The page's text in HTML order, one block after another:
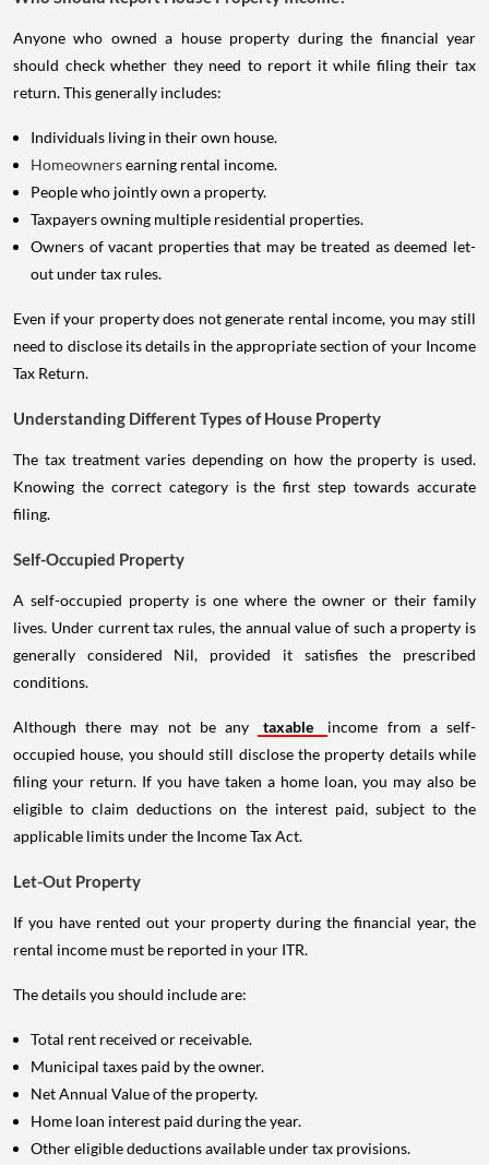
Anyone who owned a house property during the financial year
should check whether they need to report it while filing their tax
return. This generally includes:
Individuals living in their own house.
Homeownersearning rental income.
People who jointly own a property.
Taxpayers owning multiple residential properties.
Owners of vacant properties that may be treated as deemed let-
out under tax rules.
Even if your property does not generate rental income, you may still
need to disclose its details in the appropriate section of your Income
Tax Return.
Understanding Different Types of House Property
The tax treatment varies depending on how the property is used.
Knowing the correct category is the first step towards accurate
filing.
Self-Occupied Property
A self-occupied property is one where the owner or their family
lives. Under current tax rules, the annual value of such a property is
generally considered Nil, provided it satisfies the prescribed
conditions.
Although there may not be any taxable
income from a self-
occupied house, you should still disclose the property details while
filing your return. If you have taken a home loan, you may also be
eligible to claim deductions on the interest paid, subject to the
applicable limits under the Income Tax Act.
Let-Out Property
If you have rented out your property during the financial year, the
rental income must be reported in your ITR.
The details you should include are:
Total rent received or receivable.
Municipal taxes paid by the owner.
Net Annual Value of the property.
Home loan interest paid during the year.
Other eligible deductions available under tax provisions.